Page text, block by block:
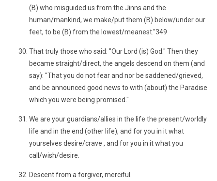
(B) who misguided us from the Jinns and the
human/mankind, we make/put them (B) below/under our
feet, to be (B) from the lowest/meanest."349
That truly those who said: "Our Lord (is) God." Then they
became straight/direct, the angels descend on them (and
say): "That you do not fear and nor be saddened/grieved,
and be announced good news to with (about) the Paradise
which you were being promised."
We are your guardians/allies in the life the present/worldly
life and in the end (other life), and for you in it what
yourselves desire/crave , and for you in it what you
call/wish/desire.
Descent from a forgiver, merciful.